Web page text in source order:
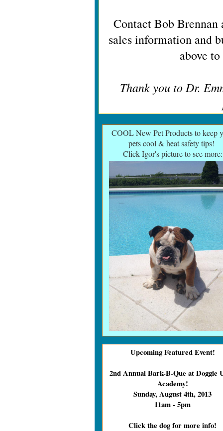
Contact Bob
sales information and
above
Thank you to Dr.
COOL New Pet Products to keep
pets cool & heat safety tips!
Click Igor's picture to see more:
Upcoming Featured Event!
2nd Annual Bark-B-Que at Doggie
Academy!
Sunday, August 4th, 2013
11am - 5pm
Click the dog for more info!